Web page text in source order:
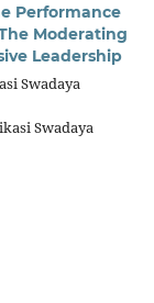
Performance
Moderating
Leadership
Swadaya
Swadaya